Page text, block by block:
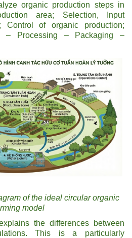
organic production steps in
area; Selection, Input
Control of organic production;
– Processing – Packaging –
of the ideal circular organic
model
the differences between
This is a particularly